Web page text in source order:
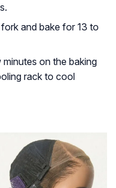
and bake for 13 to
on the baking
rack to cool